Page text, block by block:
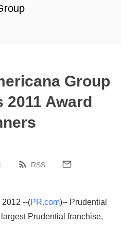
Group
2011 Award
RSS
2012 --(PR.com)-- Prudential
Prudential franchise,